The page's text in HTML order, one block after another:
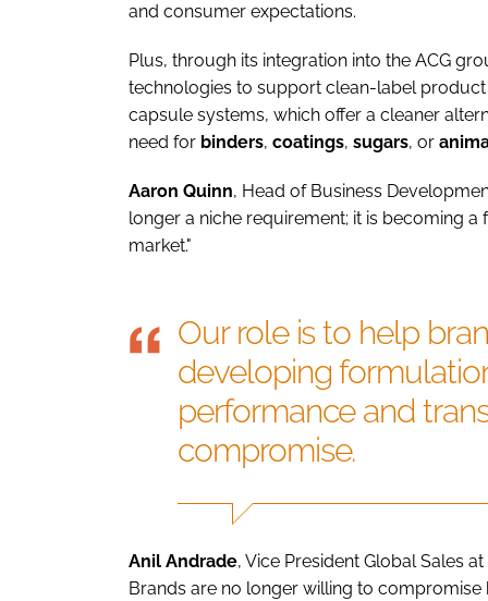
and consumer expectations.
Plus, through its integration into the ACG
technologies to support clean-label
capsule systems, which offer a cleaner
need for binders, coatings, sugars, or
Aaron Quinn, Head of Business
longer a niche requirement; it is becoming
market."
Our role is to help
developing
performance and
compromise.
Anil Andrade, Vice President Global Sales
Brands are no longer willing to